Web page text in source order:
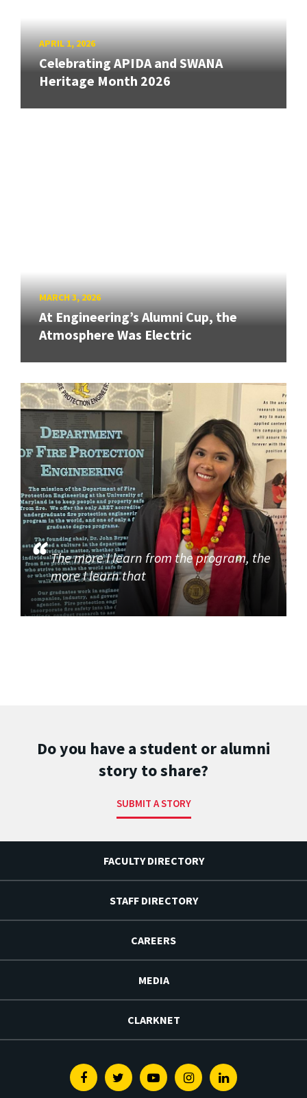
APRIL 1, 2026
Celebrating APIDA and SWANA
Heritage Month 2026
MARCH 3, 2026
At Engineering’s Alumni Cup, the
Atmosphere Was Electric
The more I learn from the program, the
more I learn that
Do you have a student or alumni
story to share?
SUBMIT A STORY
FACULTY DIRECTORY
STAFF DIRECTORY
CAREERS
MEDIA
CLARKNET
FacebookTwitterYoutubeInstagramLinkedin